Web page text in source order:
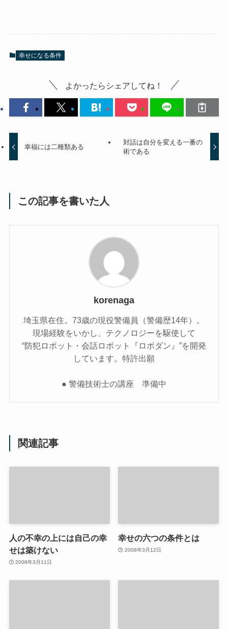
幸せになる条件
よかったらシェアしてね！
幸福には二種類ある
対話は自分を変える一番の
術である
この記事を書いた人
korenaga
埼玉県在住。73歳の現役警備員（警備歴14年）。
現場経験をいかし、テクノロジーを駆使して
“防犯ロボット・会話ロボット『ロボダン』”を開発
しています。特許出願
● 警備技術士の講座 準備中
関連記事
人の不幸の上には自己の幸
せは築けない
2008年3月11日
幸せの六つの条件とは
2008年3月12日